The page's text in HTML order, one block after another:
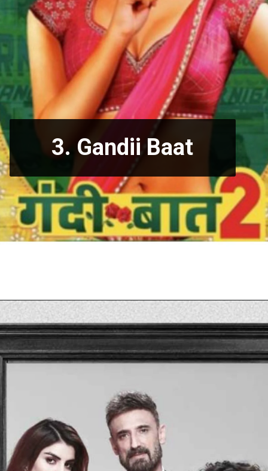
3. Gandii Baat
https://allnews.co.in/anveshi-jain-movies-list-and-web-series-list/